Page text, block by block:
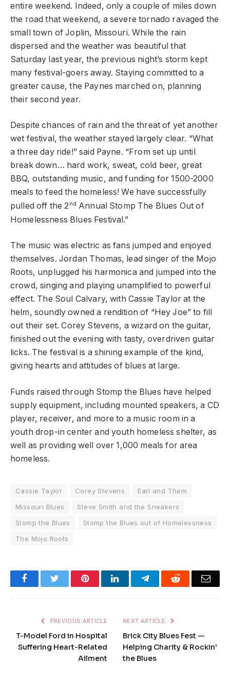
entire weekend. Indeed, only a couple of miles down
the road that weekend, a severe tornado ravaged the
small town of Joplin, Missouri. While the rain
dispersed and the weather was beautiful that
Saturday last year, the previous night’s storm kept
many festival-goers away. Staying committed to a
greater cause, the Paynes marched on, planning
their second year.
Despite chances of rain and the threat of yet another
wet festival, the weather stayed largely clear. “What
a three day ride!” said Payne. “From set up until
break down… hard work, sweat, cold beer, great
BBQ, outstanding music, and funding for 1500-2000
meals to feed the homeless! We have successfully
pulled off the 2 nd Annual Stomp The Blues Out of
Homelessness Blues Festival.”
The music was electric as fans jumped and enjoyed
themselves. Jordan Thomas, lead singer of the Mojo
Roots, unplugged his harmonica and jumped into the
crowd, singing and playing unamplified to powerful
effect. The Soul Calvary, with Cassie Taylor at the
helm, soundly owned a rendition of “Hey Joe” to fill
out their set. Corey Stevens, a wizard on the guitar,
finished out the evening with tasty, overdriven guitar
licks. The festival is a shining example of the kind,
giving hearts and attitudes of blues at large.
Funds raised through Stomp the Blues have helped
supply equipment, including mounted speakers, a CD
player, receiver, and more to a music room in a
youth drop-in center and youth homeless shelter, as
well as providing well over 1,000 meals for area
homeless.
Cassie Taylor Corey Stevens
Earl and Them
Missouri Blues
Steve Smith and the Sneakers
Stomp the Blues
Stomp the Blues out of Homelessness
The Mojo Roots
FacebookTwitter PinterestLinkedInTelegramReddit
PREVIOUS ARTICLE
T-Model Ford in Hospital
Suffering Heart-Related
Ailment
NEXT ARTICLE
Brick City Blues Fest —
Helping Charity & Rockin'
the Blues